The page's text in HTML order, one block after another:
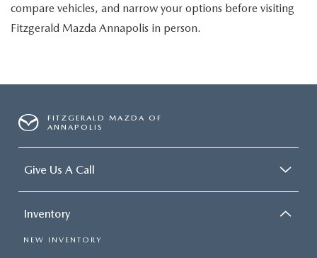
compare vehicles, and narrow your options before visiting
Fitzgerald Mazda Annapolis in person.
FITZGERALD MAZDA OF
ANNAPOLIS
Give Us A Call
Inventory
NEW INVENTORY